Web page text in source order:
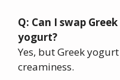
Q: Can I swap
yogurt?
Yes, but Greek
creaminess.